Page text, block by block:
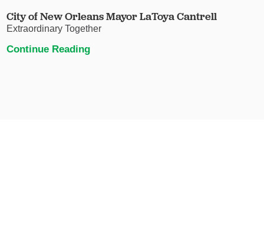
City of New Orleans Mayor LaToya Cantrell
Extraordinary Together
Continue Reading